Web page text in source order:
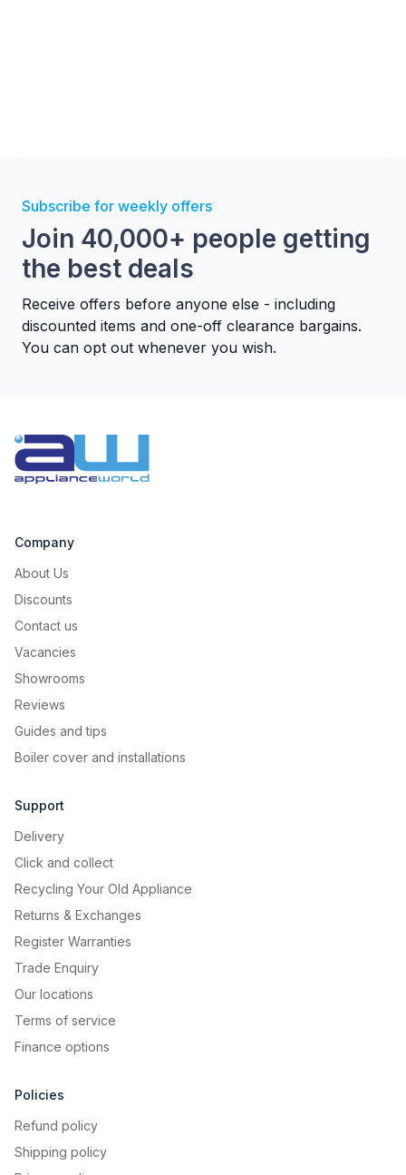
Subscribe for weekly offers
Join 40,000+ people getting
the best deals
Receive offers before anyone else - including
discounted items and one-off clearance bargains.
You can opt out whenever you wish.
Company
About Us
Discounts
Contact us
Vacancies
Showrooms
Reviews
Guides and tips
Boiler cover and installations
Support
Delivery
Click and collect
Recycling Your Old Appliance
Returns & Exchanges
Register Warranties
Trade Enquiry
Our locations
Terms of service
Finance options
Policies
Refund policy
Shipping policy